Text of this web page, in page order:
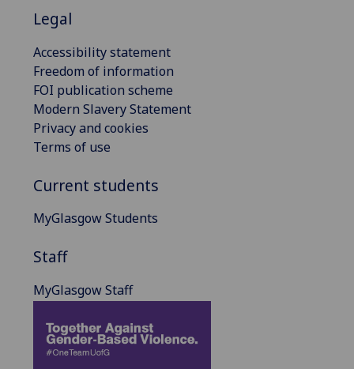
Legal
Accessibility statement
Freedom of information
FOI publication scheme
Modern Slavery Statement
Privacy and cookies
Terms of use
Current students
MyGlasgow Students
Staff
MyGlasgow Staff